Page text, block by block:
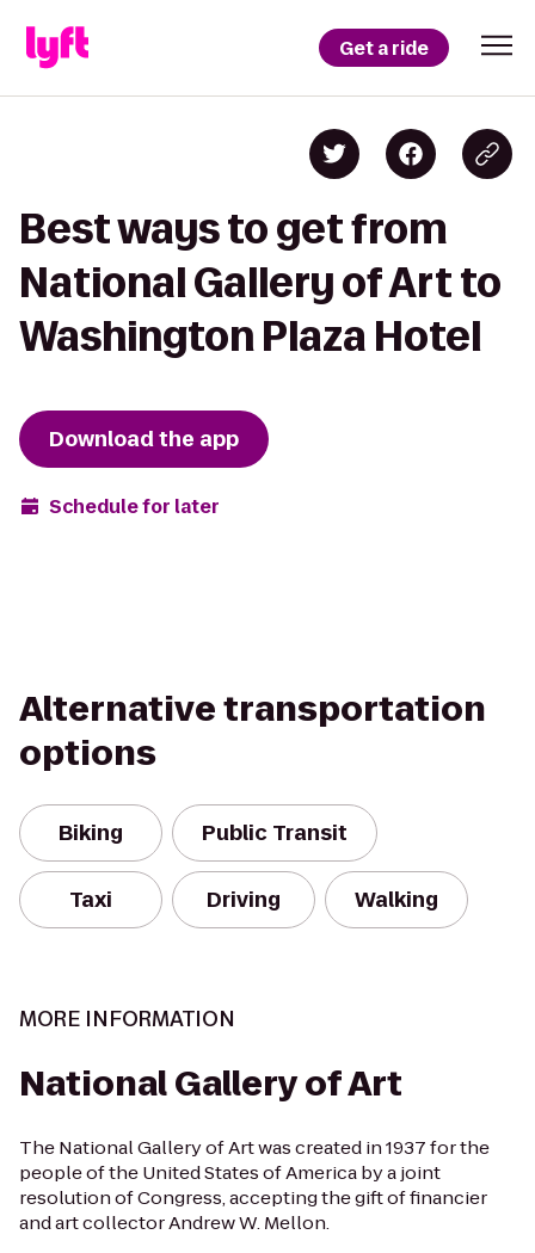
Get a ride
Best ways to get from
National Gallery of Art to
Washington Plaza Hotel
Download the app
Schedule for later
Alternative transportation
options
Biking Public Transit
Taxi Driving Walking
MORE INFORMATION
National Gallery of Art
The National Gallery of Art was created in 1937 for the
people of the United States of America by a joint
resolution of Congress, accepting the gift of financier
and art collector Andrew W. Mellon.